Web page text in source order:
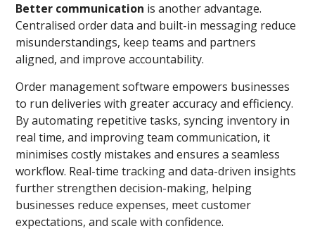
Better communication is another advantage.
Centralised order data and built-in messaging reduce
misunderstandings, keep teams and partners
aligned, and improve accountability.
Order management software empowers businesses
to run deliveries with greater accuracy and efficiency.
By automating repetitive tasks, syncing inventory in
real time, and improving team communication, it
minimises costly mistakes and ensures a seamless
workflow. Real-time tracking and data-driven insights
further strengthen decision-making, helping
businesses reduce expenses, meet customer
expectations, and scale with confidence.